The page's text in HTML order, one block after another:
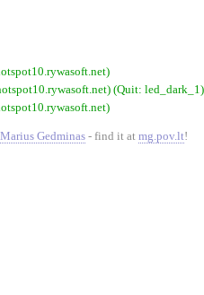
(Quit: led_dark_1)
Marius Gedminas - find it at mg.pov.lt!